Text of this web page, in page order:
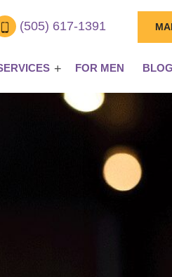
(505) 617-1391
FOR MEN BLOG